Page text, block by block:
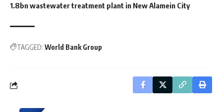
1.8bn wastewater treatment plant in New Alamein City
TAGGED: World Bank Group